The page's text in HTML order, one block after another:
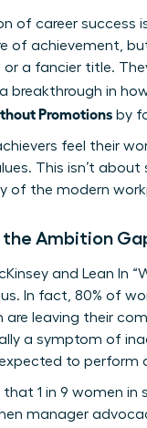
of career success
of achievement,
or a fancier title.
breakthrough in
Promotions by
feel their
This isn’t
of the modern
the Ambition
and Lean In
In fact, 80% of
leaving their
a symptom of
to perform
1 in 9 women
manager